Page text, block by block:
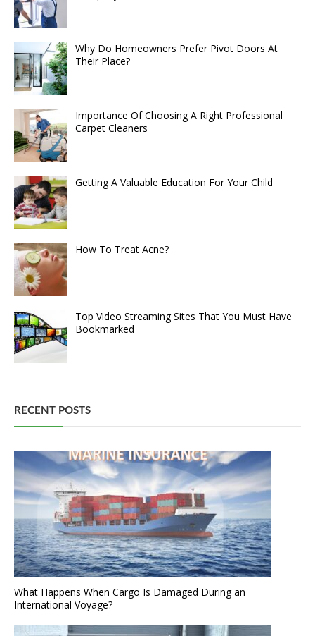
Why Do Homeowners Prefer Pivot Doors At
Their Place?
Importance Of Choosing A Right Professional
Carpet Cleaners
Getting A Valuable Education For Your Child
How To Treat Acne?
Top Video Streaming Sites That You Must Have
Bookmarked
RECENT POSTS
What Happens When Cargo Is Damaged During an
International Voyage?